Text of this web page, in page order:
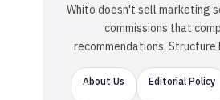
Whito doesn't sell marketing
commissions that
recommendations.
About Us Editorial Policy